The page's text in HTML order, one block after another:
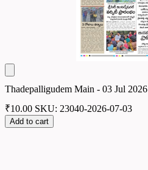
Thadepalligudem Main - 03 Jul 2026
₹10.00 SKU: 23040-2026-07-03
Add to cart